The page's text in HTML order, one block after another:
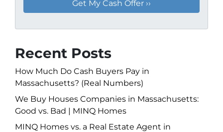
Recent Posts
How Much Do Cash Buyers Pay in
Massachusetts? (Real Numbers)
We Buy Houses Companies in Massachusetts:
Good vs. Bad | MINQ Homes
MINQ Homes vs. a Real Estate Agent in